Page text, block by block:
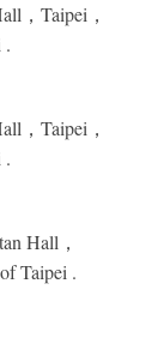
，Taipei，
.
，Taipei，
.
Hall ，
Taipei .